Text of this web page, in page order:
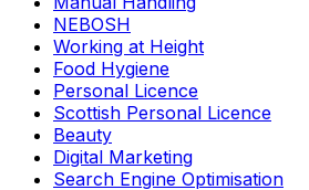
NEBOSH
Working at Height
Food Hygiene
Personal Licence
Scottish Personal Licence
Beauty
Digital Marketing
Search Engine Optimisation